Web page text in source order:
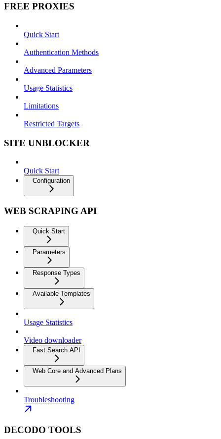
FREE PROXIES
Quick Start
Authentication Methods
Advanced Parameters
Usage Statistics
Limitations
Restricted Targets
SITE UNBLOCKER
Quick Start
Configuration
WEB SCRAPING API
Quick Start
Parameters
Response Types
Available Templates
Usage Statistics
Video downloader
Fast Search API
Web Core and Advanced Plans
Troubleshooting
DECODO TOOLS